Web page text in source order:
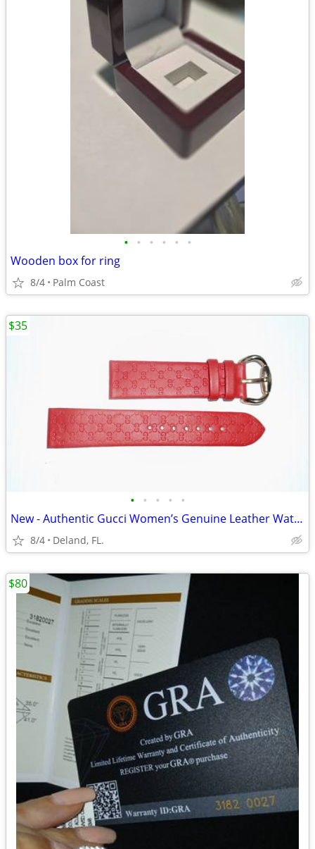
• • • • • •
Wooden box for ring
8/4 Palm Coast
• • • • •
New - Authentic Gucci Women’s Genuine Leather Watch Band
8/4 Deland, FL.
$35
$80